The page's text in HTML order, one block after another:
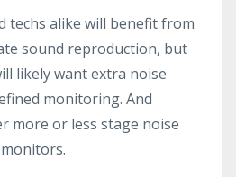
techs alike will benefit from
sound reproduction, but
likely want extra noise
monitoring. And
more or less stage noise